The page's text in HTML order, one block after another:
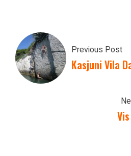
Previous Post
Kasjuni Vila